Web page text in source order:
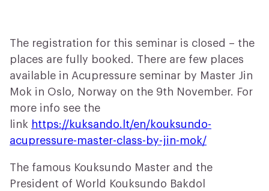
The registration for this seminar is closed – the
places are fully booked. There are few places
available in Acupressure seminar by Master Jin
Mok in Oslo, Norway on the 9th November. For
more info see the
link https://kuksando.lt/en/kouksundo-
acupressure-master-class-by-jin-mok/
The famous Kouksundo Master and the
President of World Kouksundo Bakdol